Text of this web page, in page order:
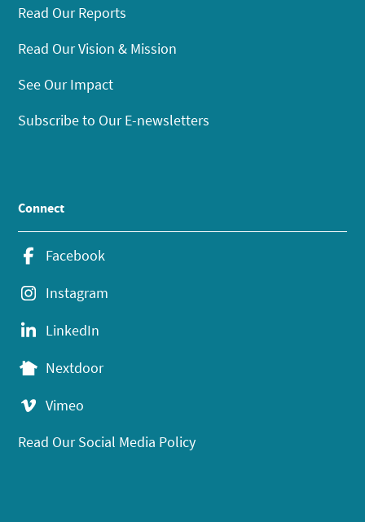
Read Our Reports
Read Our Vision & Mission
See Our Impact
Subscribe to Our E-newsletters
Connect
Facebook
Instagram
LinkedIn
Nextdoor
Vimeo
Read Our Social Media Policy